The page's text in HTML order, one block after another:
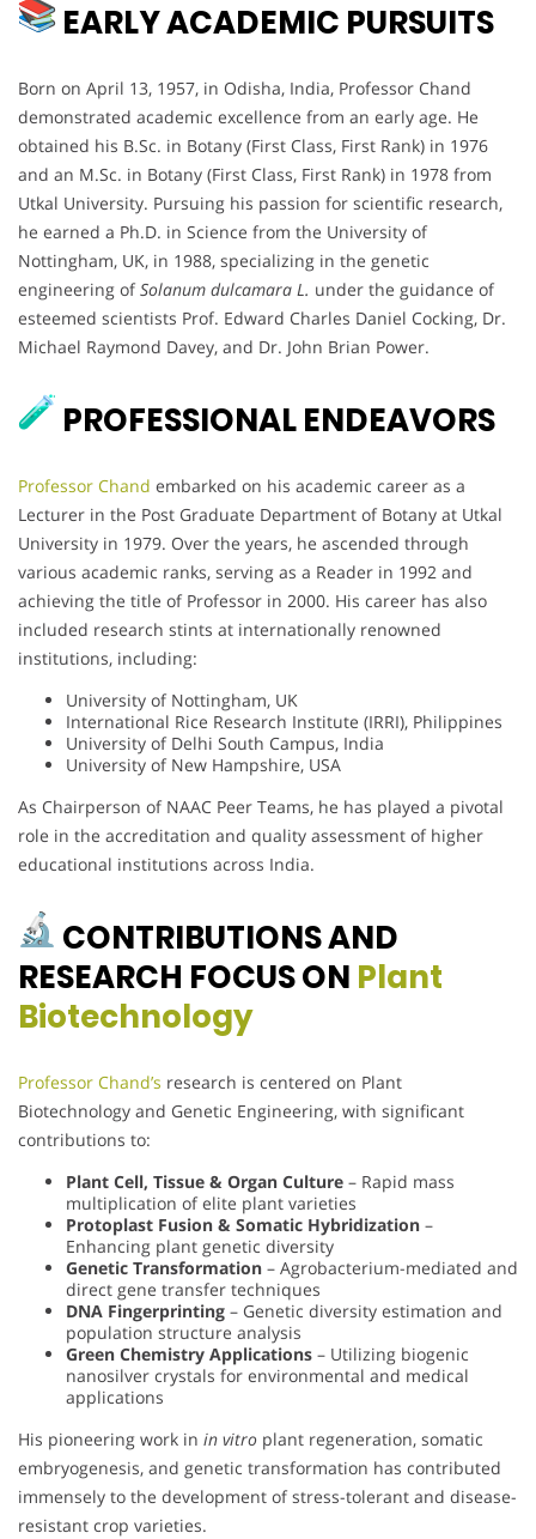
EARLY ACADEMIC PURSUITS
Born on April 13, 1957, in Odisha, India, Professor Chand
demonstrated academic excellence from an early age. He
obtained his B.Sc. in Botany (First Class, First Rank) in 1976
and an M.Sc. in Botany (First Class, First Rank) in 1978 from
Utkal University. Pursuing his passion for scientific research,
he earned a Ph.D. in Science from the University of
Nottingham, UK, in 1988, specializing in the genetic
engineering ofSolanum dulcamara L. under the guidance of
esteemed scientists Prof. Edward Charles Daniel Cocking, Dr.
Michael Raymond Davey, and Dr. John Brian Power.
PROFESSIONAL ENDEAVORS
Professor Chand embarked on his academic career as a
Lecturer in the Post Graduate Department of Botany at Utkal
University in 1979. Over the years, he ascended through
various academic ranks, serving as a Reader in 1992 and
achieving the title of Professor in 2000. His career has also
included research stints at internationally renowned
institutions, including:
University of Nottingham, UK
International Rice Research Institute (IRRI), Philippines
University of Delhi South Campus, India
University of New Hampshire, USA
As Chairperson of NAAC Peer Teams, he has played a pivotal
role in the accreditation and quality assessment of higher
educational institutions across India.
CONTRIBUTIONS AND
RESEARCH FOCUS ON Plant
Biotechnology
Professor Chand’s research is centered on Plant
Biotechnology and Genetic Engineering, with significant
contributions to:
Plant Cell, Tissue & Organ Culture – Rapid mass
multiplication of elite plant varieties
Protoplast Fusion & Somatic Hybridization –
Enhancing plant genetic diversity
Genetic Transformation – Agrobacterium-mediated and
direct gene transfer techniques
DNA Fingerprinting – Genetic diversity estimation and
population structure analysis
Green Chemistry Applications – Utilizing biogenic
nanosilver crystals for environmental and medical
applications
His pioneering work in in vitro plant regeneration, somatic
embryogenesis, and genetic transformation has contributed
immensely to the development of stress-tolerant and disease-
resistant crop varieties.